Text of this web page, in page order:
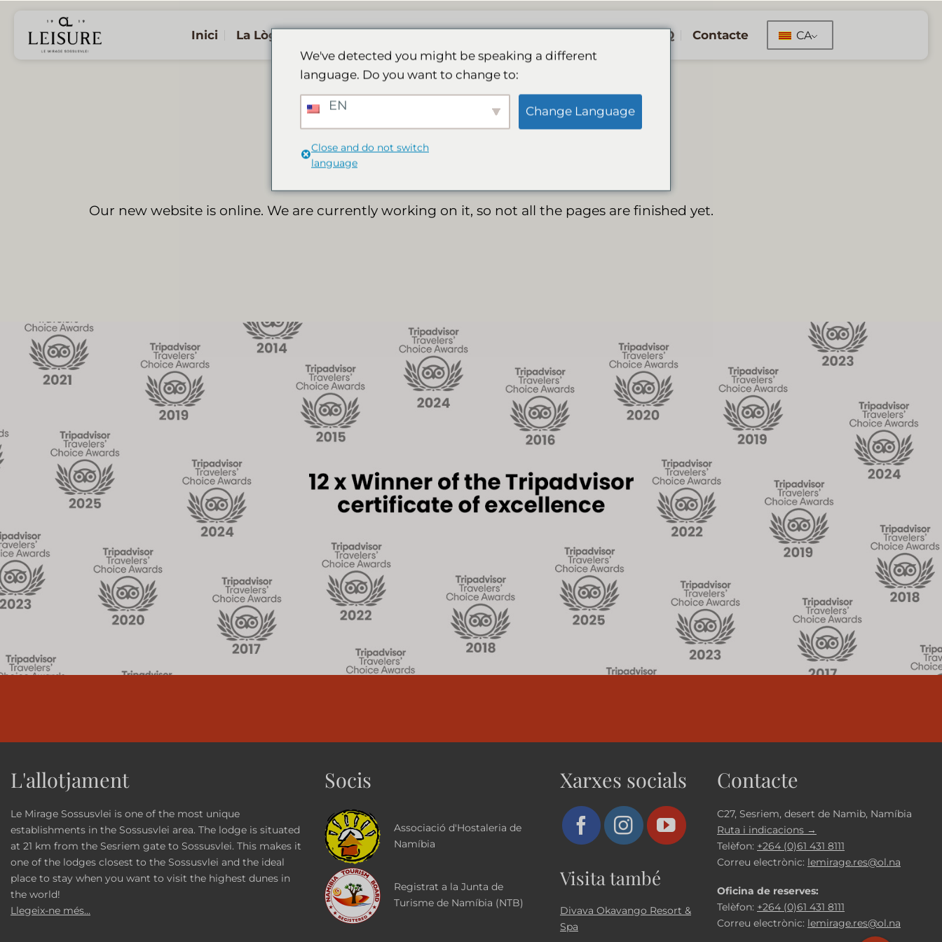
contingut
Inici La Lògia FAQ Contacte CA
New website online
Our new website is online. We are currently working on it, so not all the pages are finished yet.
L'allotjament
Le Mirage Sossusvlei is one of the most unique
establishments in the Sossusvlei area. The lodge is situated
at 21 km from the Sesriem gate to Sossusvlei. This makes it
one of the lodges closest to the Sossusvlei and the ideal
place to stay when you want to visit the highest dunes in
the world!
Llegeix-ne més...
Socis
Associació d'Hostaleria de
Namíbia
Registrat a la Junta de
Turisme de Namíbia (NTB)
Xarxes socials
Visita també
Divava Okavango Resort &
Spa
Contacte
C27, Sesriem, desert de Namib, Namíbia
Ruta i indicacions →
Telèfon: +264 (0)61 431 8111
Correu electrònic: lemirage.res@ol.na
Oficina de reserves:
Telèfon: +264 (0)61 431 8111
Correu electrònic: lemirage.res@ol.na
We've detected you might be speaking a different
language. Do you want to change to:
EN Change Language
Close and do not switch
language